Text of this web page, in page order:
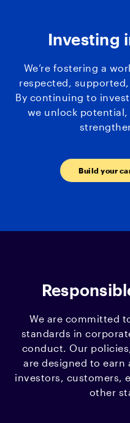
Investing
We’re fostering a
respected,
By continuing to
we unlock
Build your
We are committed
standards in
conduct. Our
are designed to
investors, customers,
other